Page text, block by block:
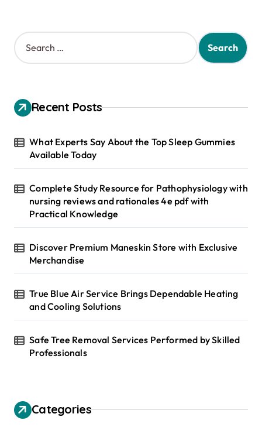
S
e
h
f
r
Recent Posts
What Experts Say About the Top Sleep Gummies
Available Today
Complete Study Resource for Pathophysiology with
nursing reviews and rationales 4e pdf with
Practical Knowledge
Discover Premium Maneskin Store with Exclusive
Merchandise
True Blue Air Service Brings Dependable Heating
and Cooling Solutions
Safe Tree Removal Services Performed by Skilled
Professionals
Categories